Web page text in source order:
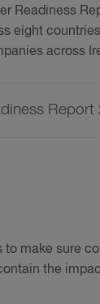
Readiness
eight
across
Report
to make sure
the